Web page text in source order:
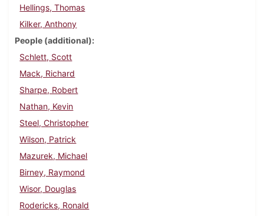
Hellings, Thomas
Kilker, Anthony
People (additional)
Schlett, Scott
Mack, Richard
Sharpe, Robert
Nathan, Kevin
Steel, Christopher
Wilson, Patrick
Mazurek, Michael
Birney, Raymond
Wisor, Douglas
Rodericks, Ronald